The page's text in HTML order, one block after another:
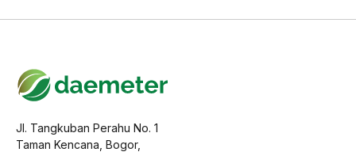
Jl. Tangkuban Perahu No. 1
Taman Kencana, Bogor,